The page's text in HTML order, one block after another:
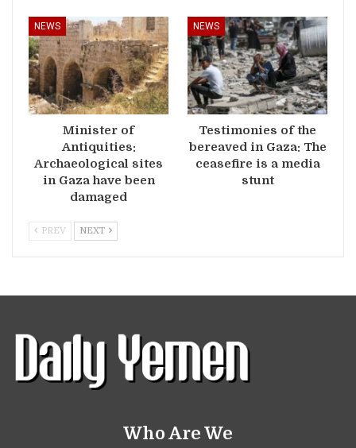
NEWS
Minister of
Antiquities:
Archaeological sites
in Gaza have been
damaged
NEWS
Testimonies of the
bereaved in Gaza: The
ceasefire is a media
stunt
PREV NEXT
Who Are We